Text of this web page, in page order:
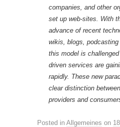
companies, and other
set up web-sites. With
advance of recent
wikis, blogs,
this model is
driven services are
rapidly. These new
clear distinction
providers and
Posted in Allgemeines on